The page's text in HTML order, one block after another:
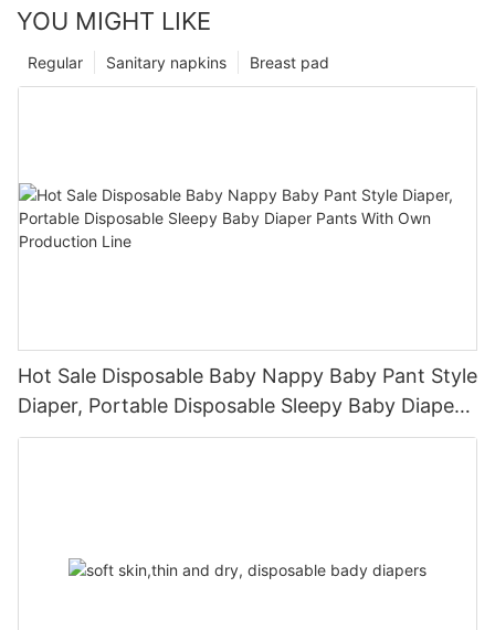
YOU MIGHT LIKE
Breast pad
Sanitary napkins
Regular
Hot Sale Disposable Baby Nappy Baby Pant Style
Diaper, Portable Disposable Sleepy Baby Diaper
Pants With Own Production Line